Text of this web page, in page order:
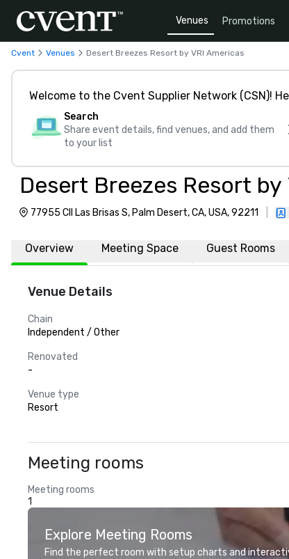
Venues Promotions
Cvent Venues Desert Breezes Resort by VRI Americas
Welcome to the Cvent Supplier Network (CSN)!
Search
Share event details, find venues, and add them
to your list
Desert Breezes Resort by
77955 Cll Las Brisas S, Palm Desert, CA, USA, 92211
Overview Meeting Space Guest Rooms
Venue Details
Chain
Independent / Other
Renovated
-
Venue type
Resort
Meeting rooms
Meeting rooms
1
Explore Meeting Rooms
Find the perfect room with setup charts and